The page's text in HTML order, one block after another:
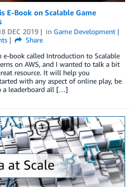
E-Book on Scalable Game
DEC 2019 in Game Development
Share
e-book called Introduction to Scalable
on AWS, and I wanted to talk a bit
resource. It will help you
with any aspect of online play, be
a leaderboard all […]